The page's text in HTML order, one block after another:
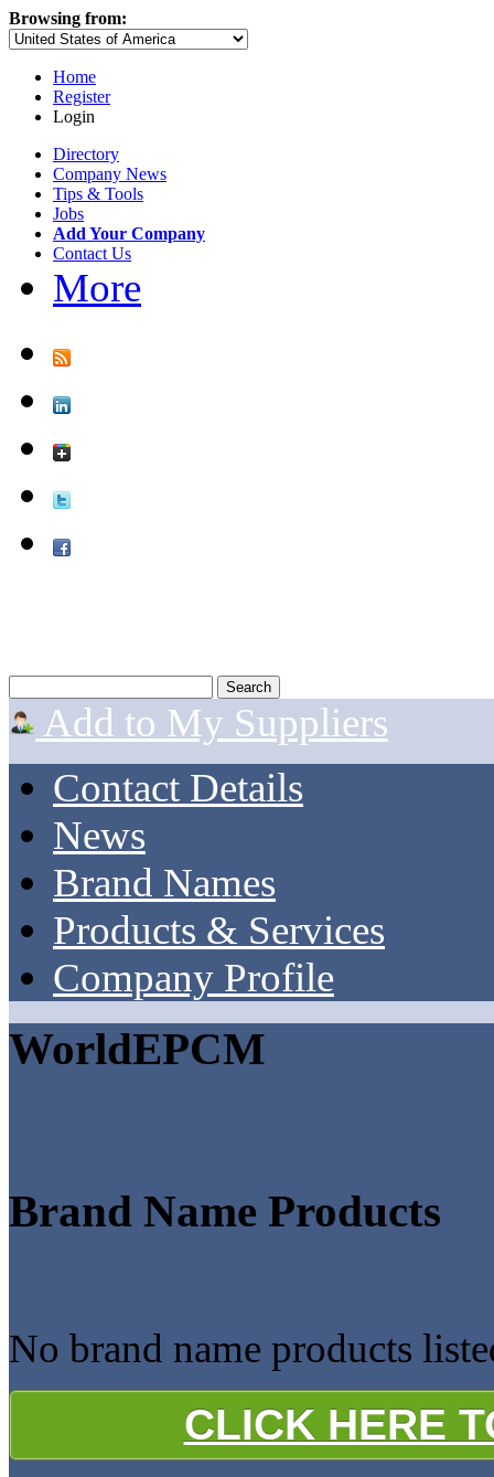
Browsing from:
Home
Register
Login
Directory
Company News
Tips & Tools
Jobs
Add Your Company
Contact Us
More
Add to My Suppliers
Contact Details
News
Brand Names
Products & Services
Company Profile
WorldEPCM
Brand Name Products
No brand name products
CLICK HERE